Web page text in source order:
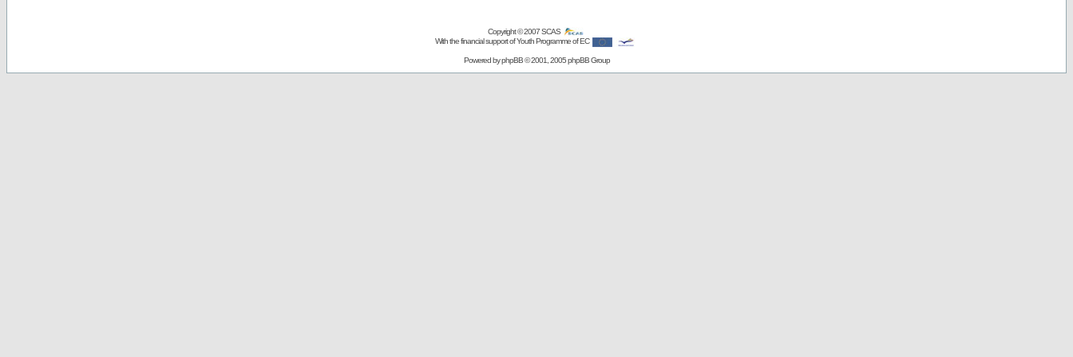
Copyright © 2007SCAS
With the financial support of Youth Programme of EC
Powered byphpBB© 2001, 2005 phpBB Group